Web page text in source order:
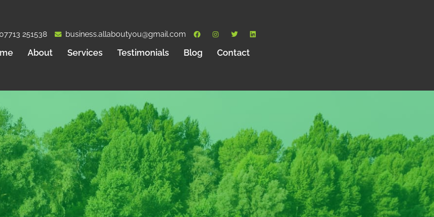
07713 251538 business.allaboutyou@gmail.com
About Services Testimonials Blog Contact